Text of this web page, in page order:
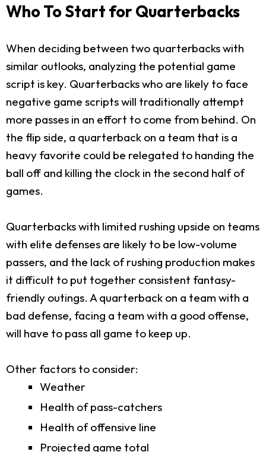
Who To Start for Quarterbacks
When deciding between two quarterbacks with
similar outlooks, analyzing the potential game
script is key. Quarterbacks who are likely to face
negative game scripts will traditionally attempt
more passes in an effort to come from behind. On
the flip side, a quarterback on a team that is a
heavy favorite could be relegated to handing the
ball off and killing the clock in the second half of
games.
Quarterbacks with limited rushing upside on teams
with elite defenses are likely to be low-volume
passers, and the lack of rushing production makes
it difficult to put together consistent fantasy-
friendly outings. A quarterback on a team with a
bad defense, facing a team with a good offense,
will have to pass all game to keep up.
Other factors to consider:
Weather
Health of pass-catchers
Health of offensive line
Projected game total